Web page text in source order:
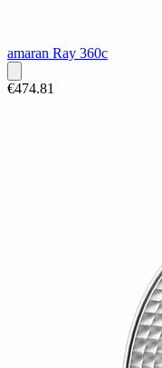
amaran Ray 360c
€474.81